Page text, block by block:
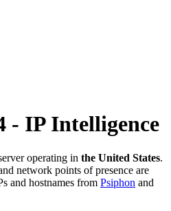
- IP Intelligence
operating in the United States.
network points of presence are
and hostnames from Psiphon and